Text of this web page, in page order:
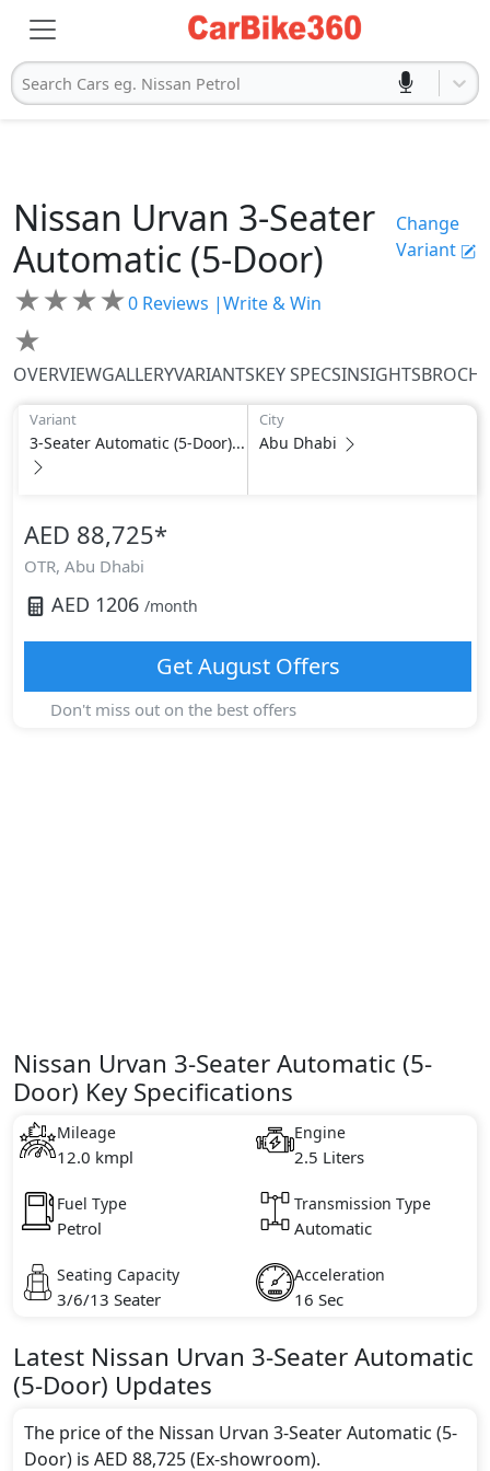
Search Cars eg. Nissan Petrol
Nissan Urvan 3-Seater
Automatic (5-Door)
Change
Variant
★★★★
★
0 Reviews |Write & Win
OVERVIEWGALLERYVARIANTSKEY SPECSINSIGHTS
Variant
3-Seater Automatic (5-Door)...
City
Abu Dhabi
AED 88,725*
OTR, Abu Dhabi
AED 1206 /month
GetAugustOffers
Don't miss out on the best offers
Nissan Urvan 3-Seater Automatic (5-
Door) Key Specifications
Mileage
12.0 kmpl
Engine
2.5 Liters
Fuel Type
Petrol
Transmission Type
Automatic
Seating Capacity
3/6/13 Seater
Acceleration
16 Sec
Latest Nissan Urvan 3-Seater Automatic
(5-Door) Updates
The price of the Nissan Urvan 3-Seater Automatic (5-
Door) is AED 88,725 (Ex-showroom).